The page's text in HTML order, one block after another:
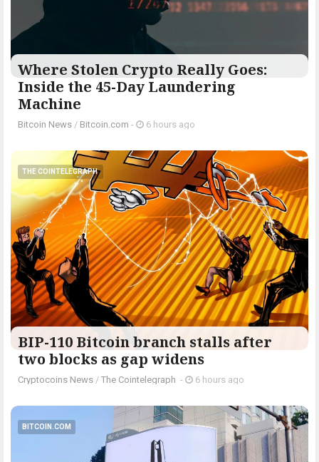
Where Stolen Crypto Really Goes:
Inside the 45-Day Laundering
Machine
Bitcoin News / Bitcoin.com - 6 hours ago
THE COINTELEGRAPH ​
BIP-110 Bitcoin branch stalls after
two blocks as gap widens
Cryptocoins News / The Cointelegraph ​ - 6 hours ago
BITCOIN.COM